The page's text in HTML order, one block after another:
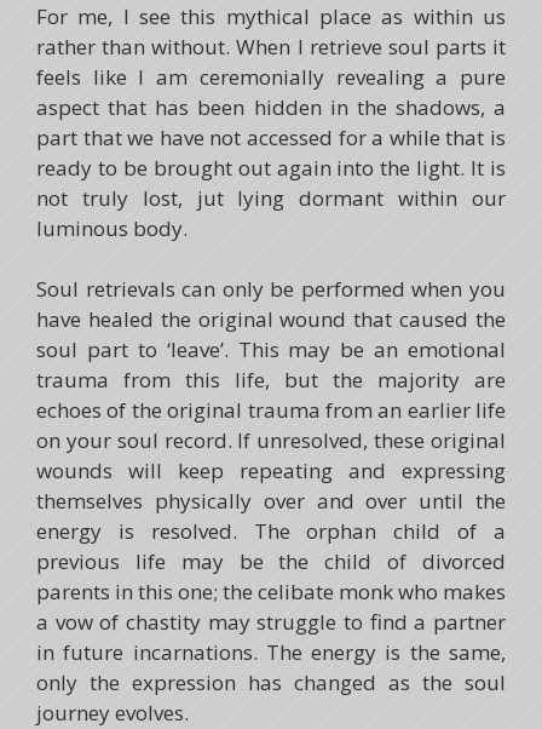
For me, I see this mythical place as within us
rather than without. When I retrieve soul parts it
feels like I am ceremonially revealing a pure
aspect that has been hidden in the shadows, a
part that we have not accessed for a while that is
ready to be brought out again into the light. It is
not truly lost, jut lying dormant within our
luminous body.
Soul retrievals can only be performed when you
have healed the original wound that caused the
soul part to ‘leave’. This may be an emotional
trauma from this life, but the majority are
echoes of the original trauma from an earlier life
on your soul record. If unresolved, these original
wounds will keep repeating and expressing
themselves physically over and over until the
energy is resolved. The orphan child of a
previous life may be the child of divorced
parents in this one; the celibate monk who makes
a vow of chastity may struggle to find a partner
in future incarnations. The energy is the same,
only the expression has changed as the soul
journey evolves.